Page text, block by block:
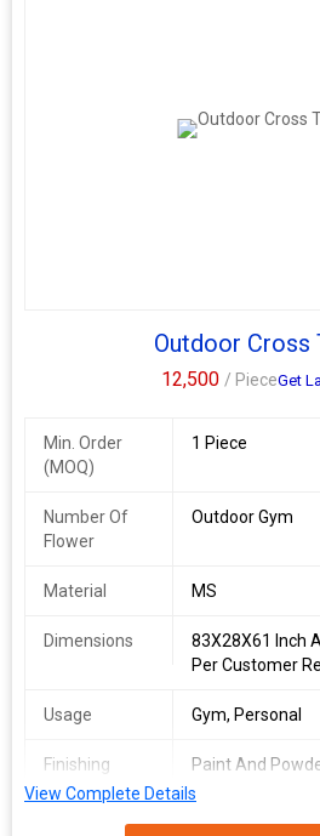
Outdoor Cross
12,500 / PieceGet
Min. Order
(MOQ)
1 Piece
Number Of
Flower
Outdoor Gym
Material MS
Dimensions
83X28X61 Inch
Per Customer
Usage Gym, Personal
Finishing
Paint And
View Complete Details